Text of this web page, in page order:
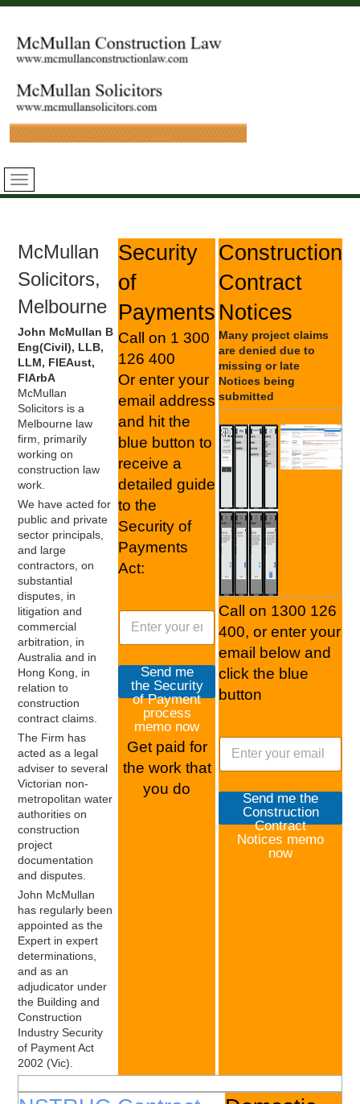
McMullan
Solicitors,
Melbourne
John McMullan B
Eng(Civil), LLB,
LLM, FIEAust,
FIArbA
McMullan
Solicitors is a
Melbourne law
firm, primarily
working on
construction law
work.
We have acted for
public and private
sector principals,
and large
contractors, on
substantial
disputes, in
litigation and
commercial
arbitration, in
Australia and in
Hong Kong, in
relation to
construction
contract claims.
The Firm has
acted as a legal
adviser to several
Victorian non-
metropolitan water
authorities on
construction
project
documentation
and disputes.
John McMullan
has regularly been
appointed as the
Expert in expert
determinations,
and as an
adjudicator under
the Building and
Construction
Industry Security
of Payment Act
2002 (Vic).
Security
of
Payments
Call on 1 300
126 400
Or enter your
email address
and hit the
blue button to
receive a
detailed guide
to the
Security of
Payments
Act:
S
c
u
i
P
Send me
the Security
of Payment
process
memo now
Get paid for
the work that
you do
Construction
Contract
Notices
Many project claims
are denied due to
missing or late
Notices being
submitted
Call on 1300 126
400, or enter your
email below and
click the blue
button
Send me the
Construction
Contract
Notices memo
now